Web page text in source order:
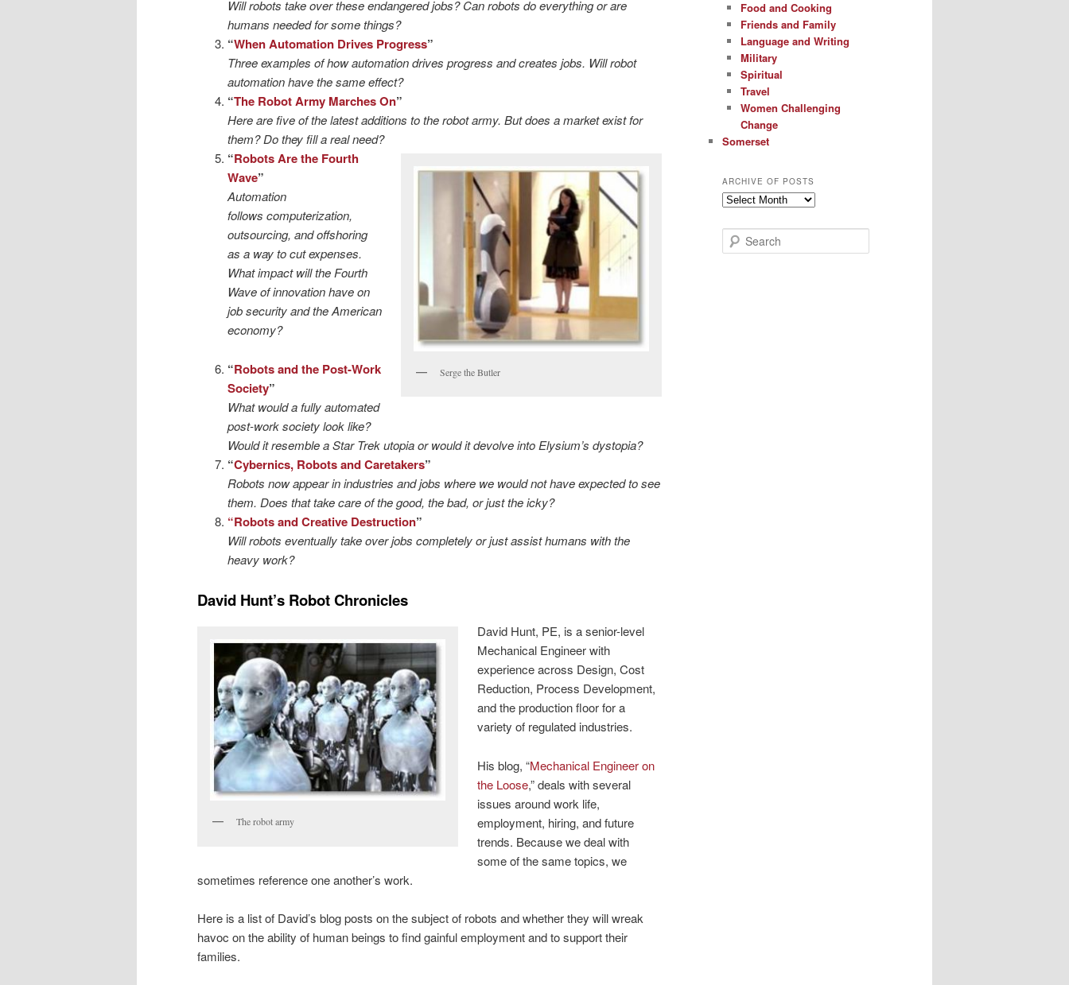
Will robots take over these endangered jobs? Can robots do everything or are
humans needed for some things?
“When Automation Drives Progress”
Three examples of how automation drives progress and creates jobs. Will robot
automation have the same effect?
“The Robot Army Marches On”
Here are five of the latest additions to the robot army. But does a market exist for
them? Do they fill a real need?
Serge the Butler
“Robots Are the Fourth
Wave”
Automation
follows computerization,
outsourcing, and offshoring
as a way to cut expenses.
What impact will the Fourth
Wave of innovation have on
job security and the American
economy?
“Robots and the Post-Work
Society”
What would a fully automated
post-work society look like?
Would it resemble a Star Trek utopia or would it devolve into Elysium’s dystopia?
“Cybernics, Robots and Caretakers”
Robots now appear in industries and jobs where we would not have expected to see
them. Does that take care of the good, the bad, or just the icky?
“Robots and Creative Destruction”
Will robots eventually take over jobs completely or just assist humans with the
heavy work?
David Hunt’s Robot Chronicles
The robot army
David Hunt, PE, is a senior-level
Mechanical Engineer with
experience across Design, Cost
Reduction, Process Development,
and the production floor for a
variety of regulated industries.
His blog, “Mechanical Engineer on
the Loose,” deals with several
issues around work life,
employment, hiring, and future
trends. Because we deal with
some of the same topics, we
sometimes reference one another’s work.
Here is a list of David’s blog posts on the subject of robots and whether they will wreak
havoc on the ability of human beings to find gainful employment and to support their
families.
Food and Cooking
Friends and Family
Language and Writing
Military
Spiritual
Travel
Women Challenging
Change
Somerset
ARCHIVE OF POSTS
Archive
Posts
e